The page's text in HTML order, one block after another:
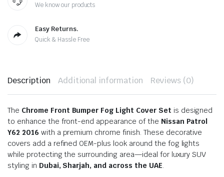
We know our products
Easy Returns.
Quick & Hassle Free
Description Additional information Reviews (0)
The Chrome Front Bumper Fog Light Cover Set is designed
to enhance the front-end appearance of the Nissan Patrol
Y62 2016 with a premium chrome finish. These decorative
covers add a refined OEM-plus look around the fog lights
while protecting the surrounding area—ideal for luxury SUV
styling in Dubai, Sharjah, and across the UAE.